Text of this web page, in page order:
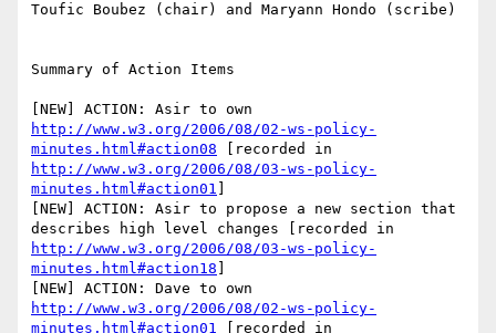
Toufic Boubez (chair) and Maryann Hondo (scribe)
Summary of Action Items
http://www.w3.org/2006/08/02-ws-policy-
minutes.html#action08
http://www.w3.org/2006/08/03-ws-policy-
minutes.html#action01
[NEW] ACTION: Asir to propose a new section that
http://www.w3.org/2006/08/03-ws-policy-
minutes.html#action18
http://www.w3.org/2006/08/02-ws-policy-
minutes.html#action01